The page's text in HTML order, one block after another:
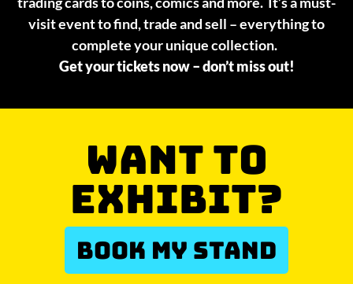
visit event to find, trade and sell – everything to
complete your unique collection.
Get your tickets now – don’t miss out!
WANT TO
EXHIBIT?
BOOK MY STAND